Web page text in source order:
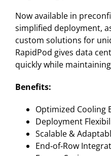
Now available in
simplified deployment,
custom solutions for
RapidPod gives data
quickly while
Benefits:
Optimized Cooling
Deployment
Scalable &
End‑of‑Row